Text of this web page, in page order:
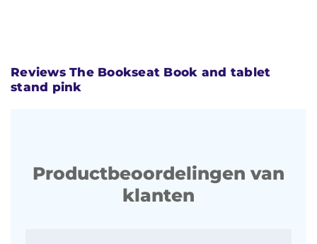
Reviews The Bookseat Book and tablet
stand pink
Productbeoordelingen van
klanten